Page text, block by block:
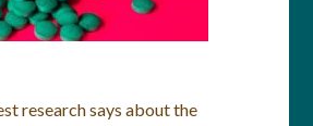
research says about the